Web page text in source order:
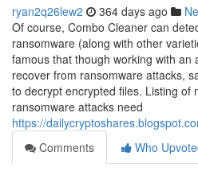
ryan2q26lew2 364 days ago
Of course, Combo Cleaner can
ransomware (along with other
famous that though working with an
recover from ransomware attacks,
to decrypt encrypted files. Listing of
ransomware attacks need
https://
Comments
Who